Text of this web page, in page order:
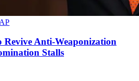
Revive Anti-Weaponization
Stalls